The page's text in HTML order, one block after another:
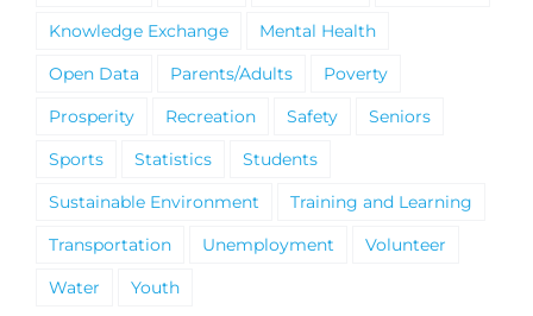
Knowledge Exchange
Mental Health
Open Data
Parents/Adults
Poverty
Prosperity
Recreation Safety
Seniors
Sports
Statistics
Students
Sustainable Environment
Training and Learning
Transportation
Unemployment
Volunteer
Water
Youth